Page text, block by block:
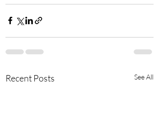
Recent Posts See All